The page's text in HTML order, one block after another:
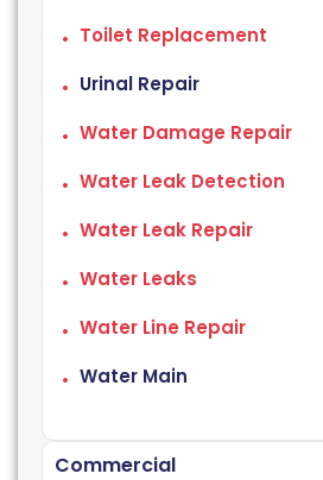
Toilet Replacement
Urinal Repair
Water Damage Repair
Water Leak Detection
Water Leak Repair
Water Leaks
Water Line Repair
Water Main
Commercial